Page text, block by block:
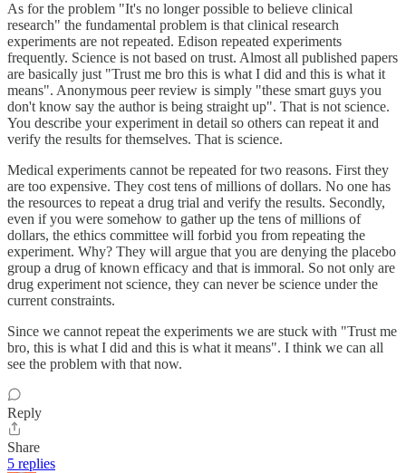
As for the problem "It's no longer possible to believe clinical
research" the fundamental problem is that clinical research
experiments are not repeated. Edison repeated experiments
frequently. Science is not based on trust. Almost all published papers
are basically just "Trust me bro this is what I did and this is what it
means". Anonymous peer review is simply "these smart guys you
don't know say the author is being straight up". That is not science.
You describe your experiment in detail so others can repeat it and
verify the results for themselves. That is science.
Medical experiments cannot be repeated for two reasons. First they
are too expensive. They cost tens of millions of dollars. No one has
the resources to repeat a drug trial and verify the results. Secondly,
even if you were somehow to gather up the tens of millions of
dollars, the ethics committee will forbid you from repeating the
experiment. Why? They will argue that you are denying the placebo
group a drug of known efficacy and that is immoral. So not only are
drug experiment not science, they can never be science under the
current constraints.
Since we cannot repeat the experiments we are stuck with "Trust me
bro, this is what I did and this is what it means". I think we can all
see the problem with that now.
Reply
Share
5 replies